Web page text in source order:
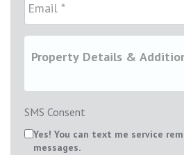
SMS Consent
Yes! You can text me service
messages.